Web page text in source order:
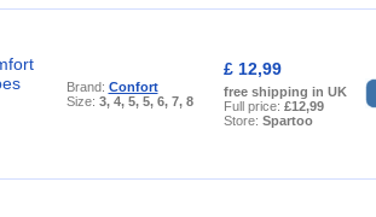
Brand: Confort
Size: 3, 4, 5, 5, 6, 7, 8
£ 12,99
free shipping in UK
Full price: £12,99
Store: Spartoo